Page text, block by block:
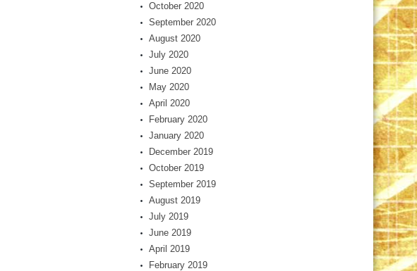
October 2020
September 2020
August 2020
July 2020
June 2020
May 2020
April 2020
February 2020
January 2020
December 2019
October 2019
September 2019
August 2019
July 2019
June 2019
April 2019
February 2019